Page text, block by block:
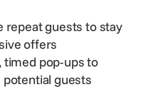
repeat guests to stay
offers
timed pop-ups to
guests